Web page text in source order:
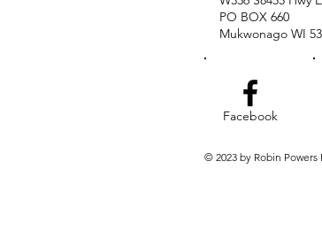
PO BOX 660
Mukwonago WI
Facebook
© 2023 by Robin Powers